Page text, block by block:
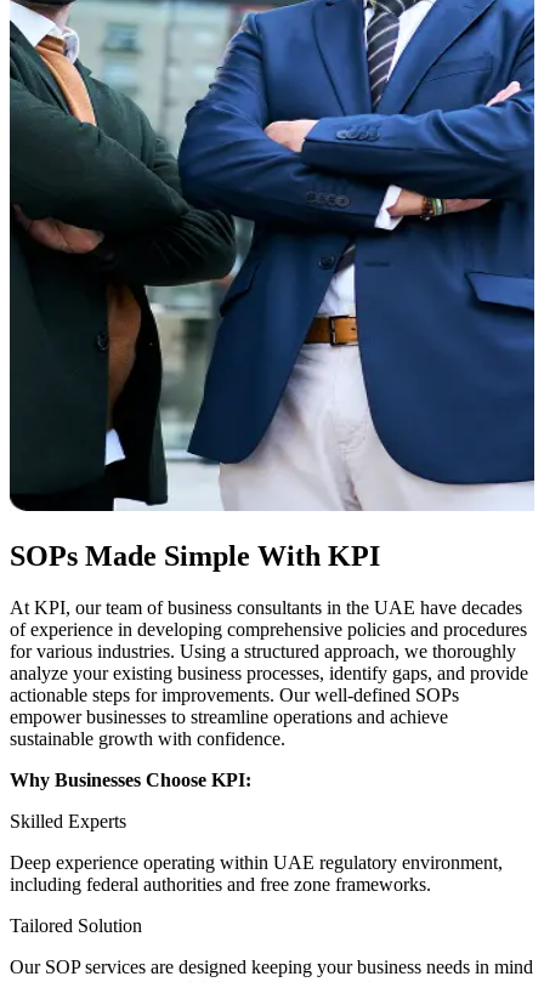
SOPs Made Simple With KPI
At KPI, our team of business consultants in the UAE have decades
of experience in developing comprehensive policies and procedures
for various industries. Using a structured approach, we thoroughly
analyze your existing business processes, identify gaps, and provide
actionable steps for improvements. Our well-defined SOPs
empower businesses to streamline operations and achieve
sustainable growth with confidence.
Why Businesses Choose KPI:
Skilled Experts
Deep experience operating within UAE regulatory environment,
including federal authorities and free zone frameworks.
Tailored Solution
Our SOP services are designed keeping your business needs in mind